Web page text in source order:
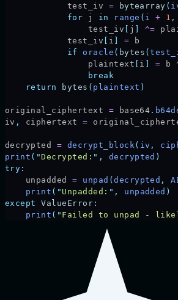
            test_iv
= bytearray (
            for
j in range ( i + 1 ,
                test_iv
j ^=
            test_iv
i = b
            if
oracle ( bytes (
                plaintext
i = b
                break
    return
bytes ( plaintext )
original_ciphertext = base64 .
iv , ciphertext =
decrypted = decrypt_block( iv ,
print ( "Decrypted: " , decrypted )
try:
    unpadded
= unpad (decrypted ,
    print
( " Unpadded: " , unpadded )
except
ValueError :
    print
( " Failed to unpad -